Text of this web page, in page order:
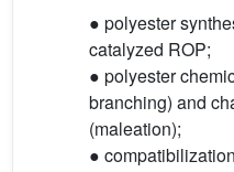
● polyester
catalyzed ROP;
● polyester
branching) and
(maleation);
●